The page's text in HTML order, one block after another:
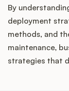
By
deployment
methods, and
maintenance,
strategies that